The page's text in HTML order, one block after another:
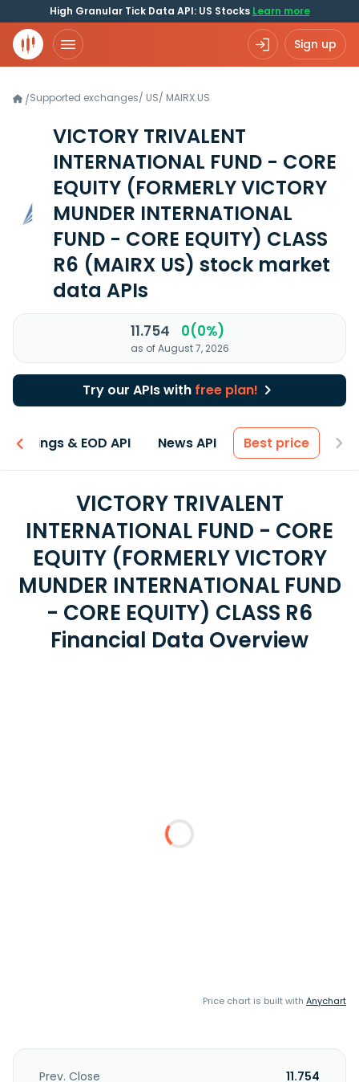
High Granular Tick Data API: US Stocks Learn more
Sign up
/Supported exchanges/ US/ MAIRX.US
VICTORY TRIVALENT
INTERNATIONAL FUND - CORE
EQUITY (FORMERLY VICTORY
MUNDER INTERNATIONAL
FUND - CORE EQUITY) CLASS
R6 (MAIRX US) stock market
data APIs
11.754 0(0%)
as of August 7, 2026
Try our APIs with free plan!
Earnings & EOD API News API Best price
VICTORY TRIVALENT
INTERNATIONAL FUND - CORE
EQUITY (FORMERLY VICTORY
MUNDER INTERNATIONAL FUND
- CORE EQUITY) CLASS R6
Financial Data Overview
Price chart is built with Anychart
Prev. Close
11.754